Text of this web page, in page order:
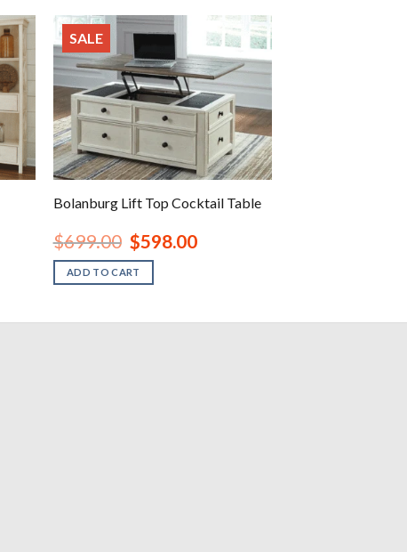
SALE
Bolanburg Lift Top Cocktail Table
$699.00 Original
price
was:
$699.00.
$598.00Current
price
ADD TO CART